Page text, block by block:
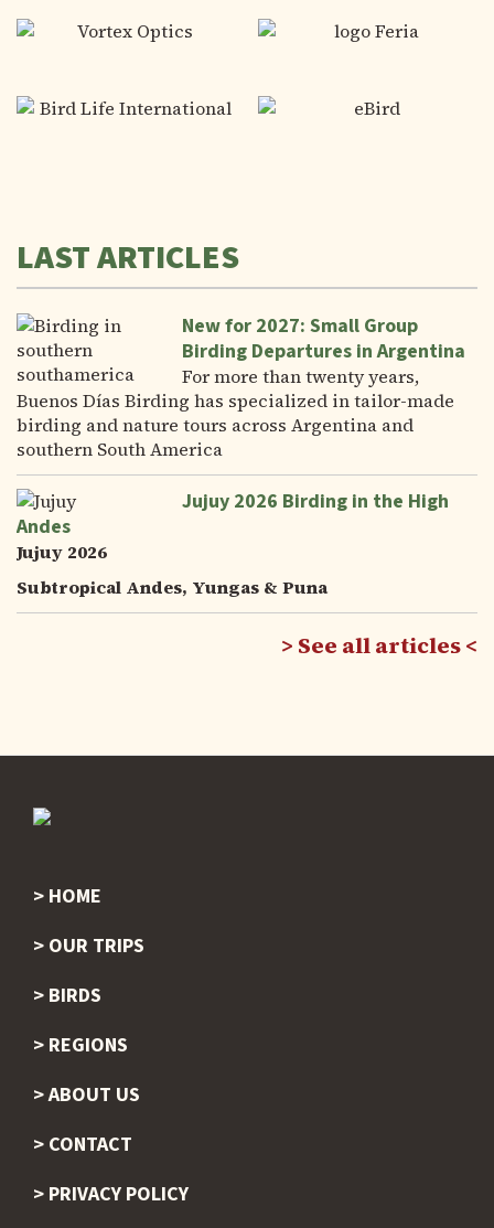
LAST ARTICLES
New for 2027: Small Group
Birding Departures in Argentina
For more than twenty years,
Buenos Días Birding has specialized in tailor-made
birding and nature tours across Argentina and
southern South America
Jujuy 2026 Birding in the High
Andes
Jujuy 2026
Subtropical Andes, Yungas & Puna
See all articles
Footer
HOME
OUR TRIPS
BIRDS
REGIONS
ABOUT US
CONTACT
PRIVACY POLICY